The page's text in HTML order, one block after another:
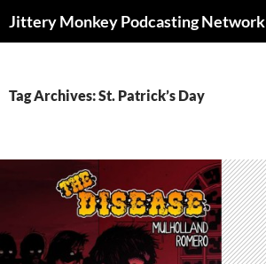
Jittery Monkey Podcasting Network
Tag Archives: St. Patrick’s Day